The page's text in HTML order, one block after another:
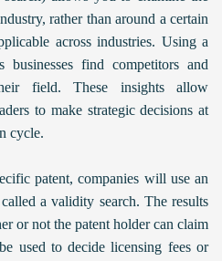
rather than around a certain
across industries. Using a
find competitors and
field. These insights allow
to make strategic decisions at
cycle.
patent, companies will use an
a validity search. The results
or not the patent holder can claim
used to decide licensing fees or